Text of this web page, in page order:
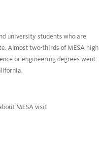
university students who are
Almost two-thirds of MESA high
or engineering degrees went
MESA visit